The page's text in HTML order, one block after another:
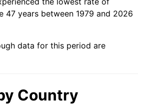
47 years between 1979 and 2026
data for this period are
Country